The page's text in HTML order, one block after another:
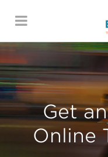
Get
Online